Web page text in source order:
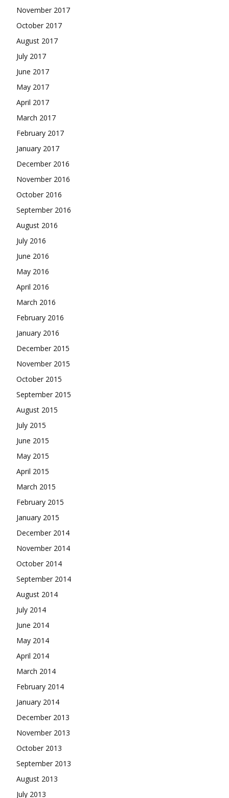
November 2017
October 2017
August 2017
July 2017
June 2017
May 2017
April 2017
March 2017
February 2017
January 2017
December 2016
November 2016
October 2016
September 2016
August 2016
July 2016
June 2016
May 2016
April 2016
March 2016
February 2016
January 2016
December 2015
November 2015
October 2015
September 2015
August 2015
July 2015
June 2015
May 2015
April 2015
March 2015
February 2015
January 2015
December 2014
November 2014
October 2014
September 2014
August 2014
July 2014
June 2014
May 2014
April 2014
March 2014
February 2014
January 2014
December 2013
November 2013
October 2013
September 2013
August 2013
July 2013